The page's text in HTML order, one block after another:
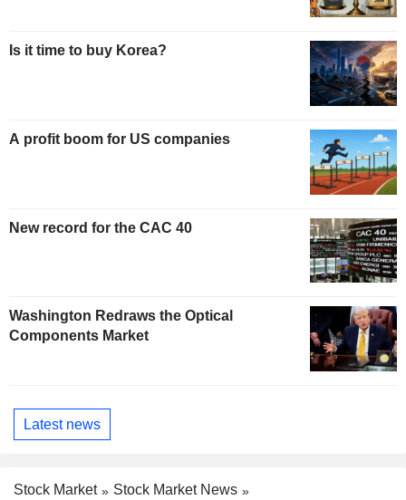
Is it time to buy Korea?
A profit boom for US companies
New record for the CAC 40
Washington Redraws the Optical
Components Market
Latest news
Stock Market
Stock Market News